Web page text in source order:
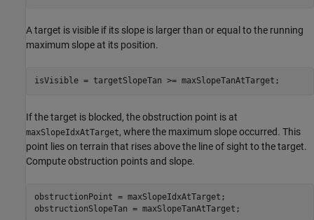
A target is visible if its slope is larger than or equal to the running
maximum slope at its position.
isVisible = targetSlopeTan >= maxSlopeTanAtTarget;
If the target is blocked, the obstruction point is at
maxSlopeIdxAtTarget, where the maximum slope occurred. This
point lies on terrain that rises above the line of sight to the target.
Compute obstruction points and slope.
obstructionPoint = maxSlopeIdxAtTarget;
obstructionSlopeTan = maxSlopeTanAtTarget;